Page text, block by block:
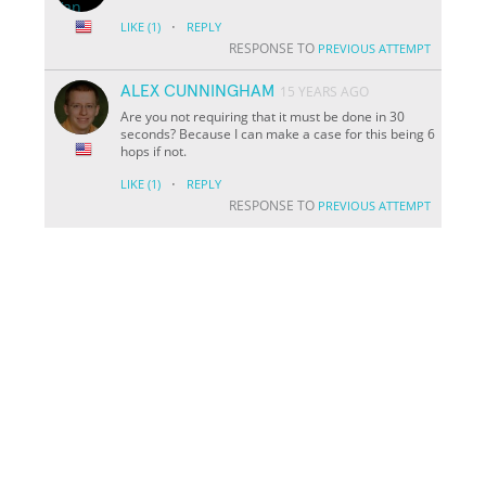
LIKE (1) · REPLY
RESPONSE TO PREVIOUS ATTEMPT
ALEX CUNNINGHAM 15 YEARS AGO
Are you not requiring that it must be done in 30
seconds? Because I can make a case for this being 6
hops if not.
LIKE (1) · REPLY
RESPONSE TO PREVIOUS ATTEMPT